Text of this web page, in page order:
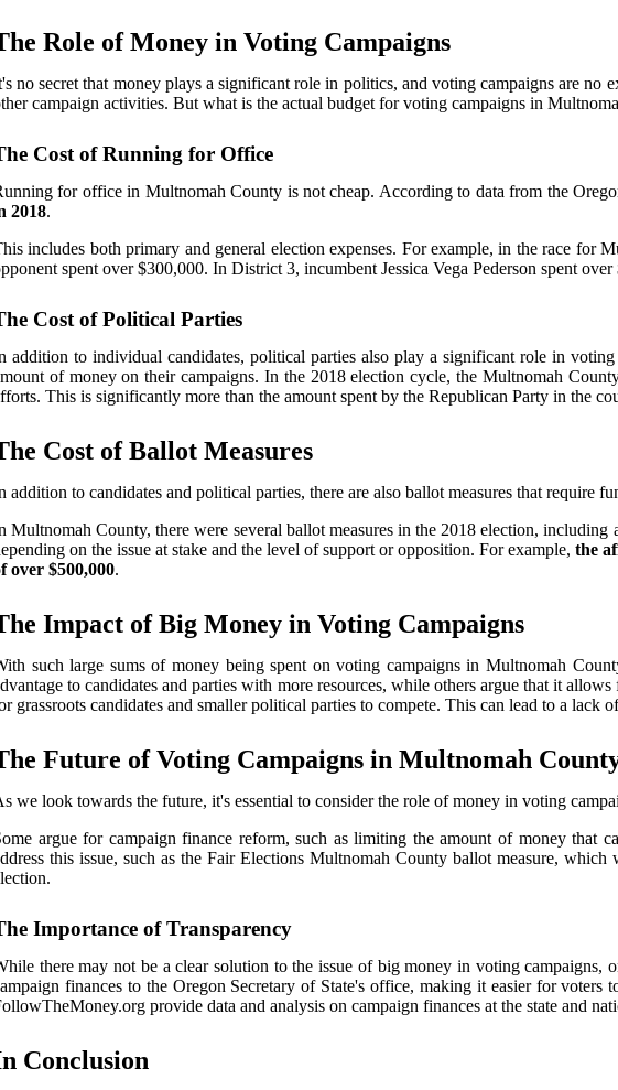
Role of Money in Voting Campaigns
no secret that money plays a significant role in politics, and voting campaigns are
campaign activities. But what is the actual budget for voting campaigns in
Cost of Running for Office
for office in Multnomah County is not cheap. According to data from the
2018.
includes both primary and general election expenses. For example, in the race
spent over $300,000. In District 3, incumbent Jessica Vega Pederson spent
Cost of Political Parties
addition to individual candidates, political parties also play a significant role in
of money on their campaigns. In the 2018 election cycle, the Multnomah
This is significantly more than the amount spent by the Republican Party in the
Cost of Ballot Measures
addition to candidates and political parties, there are also ballot measures that require
Multnomah County, there were several ballot measures in the 2018 election,
on the issue at stake and the level of support or opposition. For example,the
over $500,000.
Impact of Big Money in Voting Campaigns
such large sums of money being spent on voting campaigns in Multnomah
to candidates and parties with more resources, while others argue that it
grassroots candidates and smaller political parties to compete. This can lead to a
Future of Voting Campaigns in Multnomah
we look towards the future, it's essential to consider the role of money in voting
argue for campaign finance reform, such as limiting the amount of money that
this issue, such as the Fair Elections Multnomah County ballot measure,
Importance of Transparency
there may not be a clear solution to the issue of big money in voting campaigns,
finances to the Oregon Secretary of State's office, making it easier for
provide data and analysis on campaign finances at the state and
Conclusion